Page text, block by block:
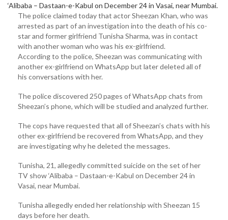
‘Alibaba – Dastaan-e-Kabul on December 24 in Vasai, near Mumbai.
The police claimed today that actor Sheezan Khan, who was
arrested as part of an investigation into the death of his co-
star and former girlfriend Tunisha Sharma, was in contact
with another woman who was his ex-girlfriend.
According to the police, Sheezan was communicating with
another ex-girlfriend on WhatsApp but later deleted all of
his conversations with her.
The police discovered 250 pages of WhatsApp chats from
Sheezan’s phone, which will be studied and analyzed further.
The cops have requested that all of Sheezan’s chats with his
other ex-girlfriend be recovered from WhatsApp, and they
are investigating why he deleted the messages.
Tunisha, 21, allegedly committed suicide on the set of her
TV show ‘Alibaba – Dastaan-e-Kabul on December 24 in
Vasai, near Mumbai.
Tunisha allegedly ended her relationship with Sheezan 15
days before her death.